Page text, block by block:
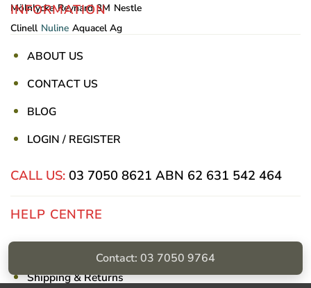
Mölnlycke Reynard 3M Nestle
Clinell Nuline Aquacel Ag
INFORMATION
ABOUT US
CONTACT US
BLOG
LOGIN / REGISTER
CALL US: 03 7050 8621 ABN 62 631 542 464
HELP CENTRE
Shipping & Returns
Contact: 03 7050 9764